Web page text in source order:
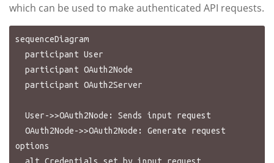
which can be used to make authenticated API requests.
sequenceDiagram
options